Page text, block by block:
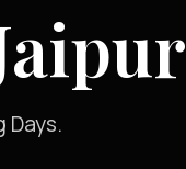
Days.